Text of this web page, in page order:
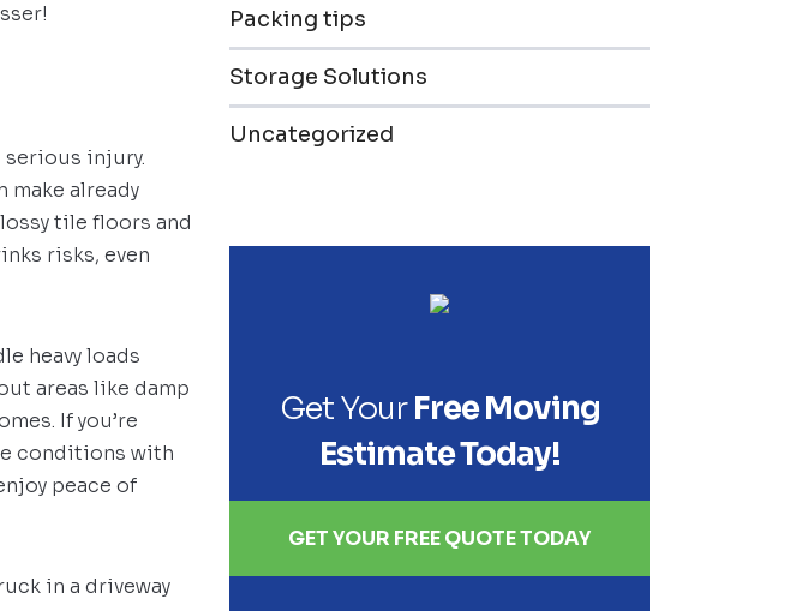
serious injury.
make already
tile floors and
risks, even
heavy loads
areas like damp
If you’re
conditions with
peace of
in a driveway
Packing tips
Storage Solutions
Uncategorized
Get YourFree Moving
Estimate Today!
GET YOUR FREE QUOTE TODAY